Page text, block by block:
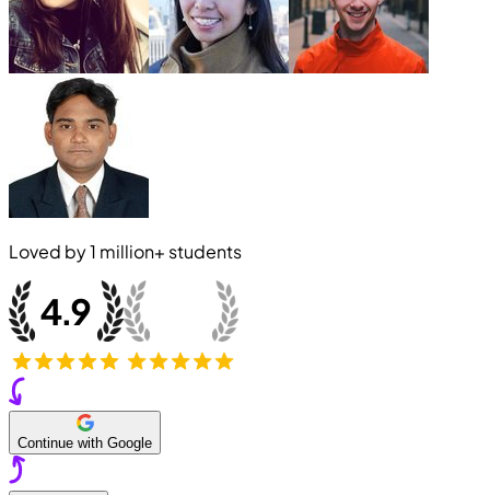
Loved by1 million+ students
Continue with Google